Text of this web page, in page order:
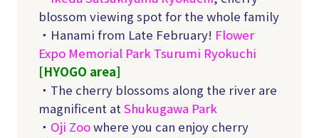
blossom viewing spot for the whole family
・Hanami from Late February! Flower
Expo Memorial Park Tsurumi Ryokuchi
[HYOGO area]
・The cherry blossoms along the river are
magnificent at Shukugawa Park
・ Oji Zoowhere you can enjoy cherry